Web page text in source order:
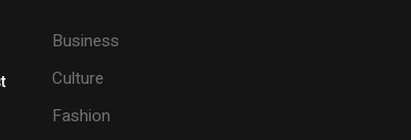
Business
Culture
Fashion